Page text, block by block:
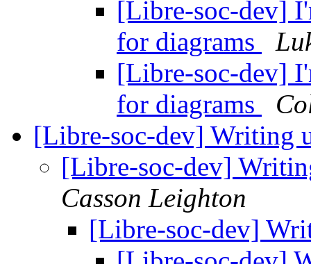
[Libre-soc-dev]
for diagrams
[Libre-soc-dev]
for diagrams
[Libre-soc-dev] Writing
[Libre-soc-dev]
Casson Leighton
[Libre-soc-dev]